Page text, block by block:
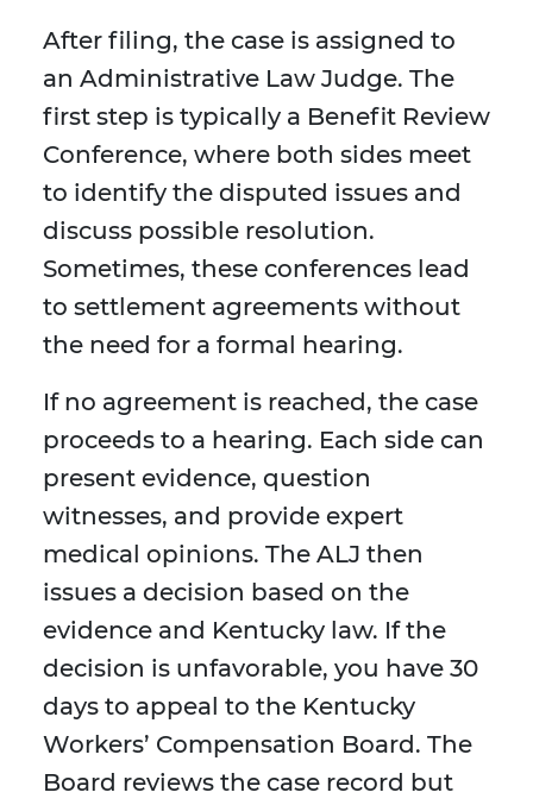
After filing, the case is assigned to
an Administrative Law Judge. The
first step is typically a Benefit Review
Conference, where both sides meet
to identify the disputed issues and
discuss possible resolution.
Sometimes, these conferences lead
to settlement agreements without
the need for a formal hearing.
If no agreement is reached, the case
proceeds to a hearing. Each side can
present evidence, question
witnesses, and provide expert
medical opinions. The ALJ then
issues a decision based on the
evidence and Kentucky law. If the
decision is unfavorable, you have 30
days to appeal to the Kentucky
Workers’ Compensation Board. The
Board reviews the case record but